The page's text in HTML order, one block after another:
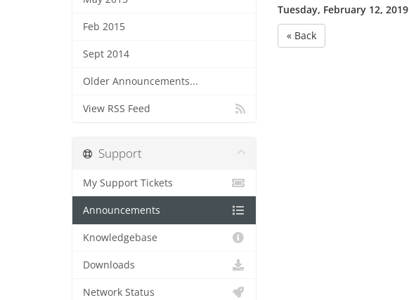
Feb 2015
Sept 2014
Older Announcements...
View RSS Feed
Tuesday, February 12, 2019
« Back
Support
My Support Tickets
Announcements
Knowledgebase
Downloads
Network Status